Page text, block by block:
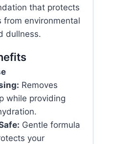
that protects
from environmental
dullness.
Removes
while providing
Gentle formula
your